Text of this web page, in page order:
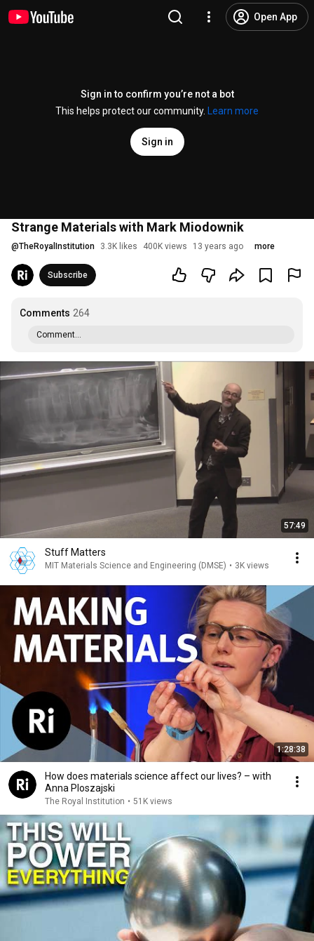
Open App
Sign in to confirm you’re not a bot
This helps protect our community.
Learn more
Sign in
Strange Materials with Mark Miodownik
@TheRoyalInstitution 3.3K likes 400K views 13 years ago more
Subscribe
Comments 264
Comment...
57:49
Stuff Matters
MIT Materials Science and Engineering (DMSE) • 3K views
1:28:38
How does materials science affect our lives? – with
Anna Ploszajski
The Royal Institution • 51K views